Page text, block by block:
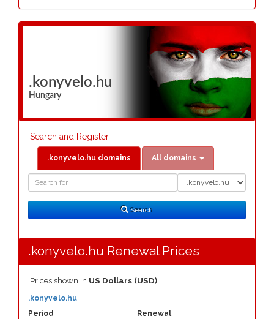
.konyvelo.hu
Hungary
Search and Register
.konyvelo.hu domains All domains
Search
Search
.konyvelo.hu Renewal Prices
Prices shown in US Dollars (USD)
Period Renewal
.konyvelo.hu